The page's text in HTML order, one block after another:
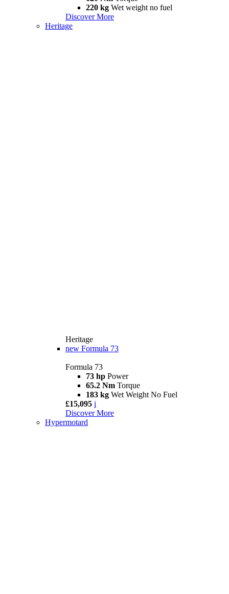
220 kg Wet weight no fuel
Discover More
Heritage
Heritage
new Formula 73
Formula 73
73 hp Power
65.2 Nm Torque
183 kg Wet Weight No Fuel
£15,095 i
Discover More
Hypermotard